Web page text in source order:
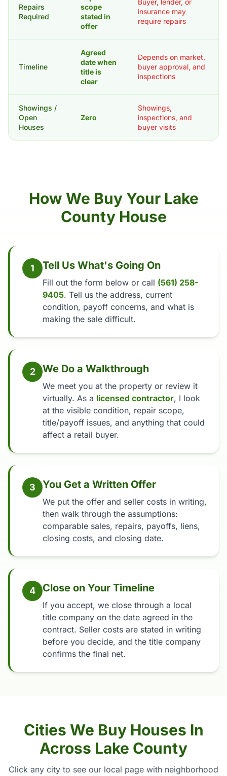
Repairs
Required
scope
stated in
offer
Buyer, lender, or
insurance may
require repairs
Timeline
Agreed
date when
title is
clear
Depends on market,
buyer approval, and
inspections
Showings /
Open
Houses
Zero
Showings,
inspections, and
buyer visits
How We Buy Your Lake
County House
1 Tell Us What's Going On
Fill out the form below or call (561) 258-
9405. Tell us the address, current
condition, payoff concerns, and what is
making the sale difficult.
2 We Do a Walkthrough
We meet you at the property or review it
virtually. As a licensed contractor, I look
at the visible condition, repair scope,
title/payoff issues, and anything that could
affect a retail buyer.
3 You Get a Written Offer
We put the offer and seller costs in writing,
then walk through the assumptions:
comparable sales, repairs, payoffs, liens,
closing costs, and closing date.
4 Close on Your Timeline
If you accept, we close through a local
title company on the date agreed in the
contract. Seller costs are stated in writing
before you decide, and the title company
confirms the final net.
Cities We Buy Houses In
Across Lake County
Click any city to see our local page with neighborhood